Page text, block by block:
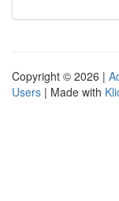
Copyright © 2026 |
Users | Made with